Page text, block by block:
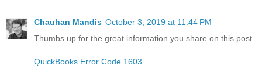
Chauhan Mandis October 3, 2019 at 11:44 PM
Thumbs up for the great information you share on this post.
QuickBooks Error Code 1603